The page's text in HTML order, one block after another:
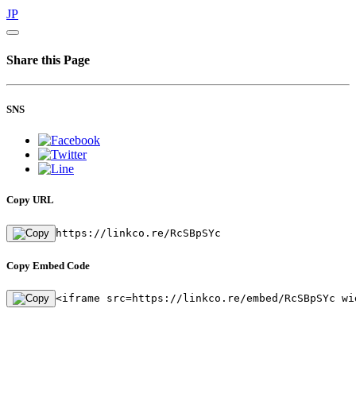
JP
Share this Page
SNS
Copy URL
https://linkco.re/RcSBpSYc
Copy Embed Code
<iframe src=https://linkco.re/embed/RcSBpSYc